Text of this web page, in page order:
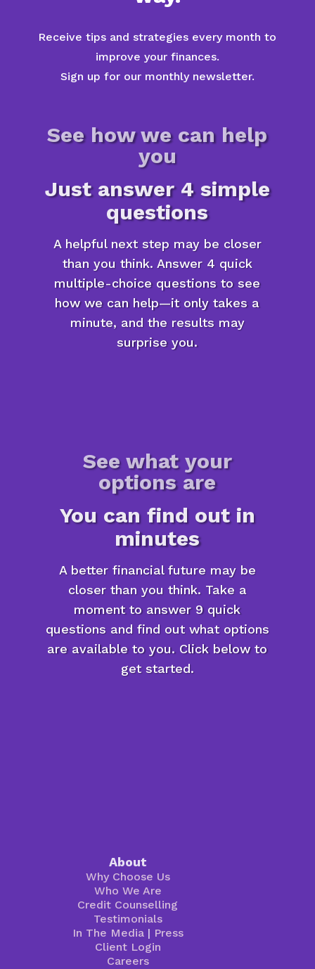
Receive tips and strategies every month to
improve your finances.
Sign up for our monthly newsletter.
See how we can help
you
Just answer 4 simple
questions
A helpful next step may be closer
than you think. Answer 4 quick
multiple-choice questions to see
how we can help—it only takes a
minute, and the results may
surprise you.
See what your
options are
You can find out in
minutes
A better financial future may be
closer than you think. Take a
moment to answer 9 quick
questions and find out what options
are available to you. Click below to
get started.
About
Why Choose Us
Who We Are
Credit Counselling
Testimonials
In The Media| Press
Client Login
Careers